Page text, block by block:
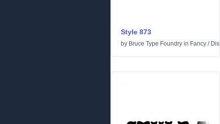
Style 873
by Bruce Type Foundry in Fancy /